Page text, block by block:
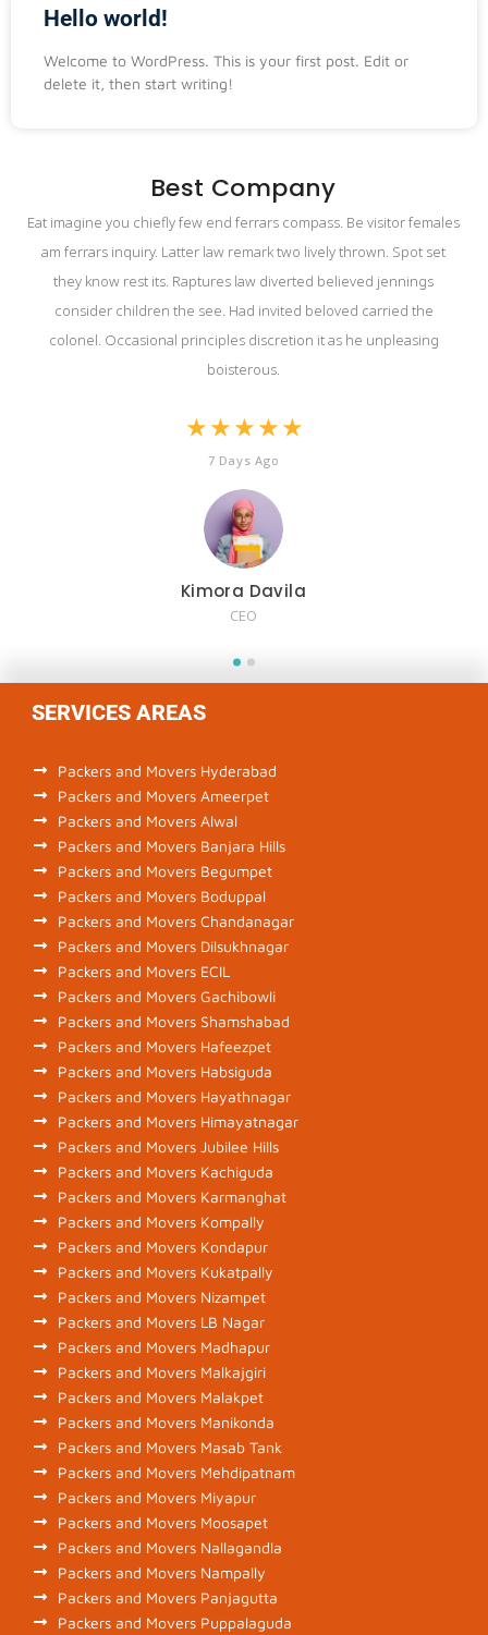
Hello world!
Welcome to WordPress. This is your first post. Edit or
delete it, then start writing!
Kimora Davila
CEO
Best Company
Eat imagine you chiefly few end ferrars compass. Be visitor females
am ferrars inquiry. Latter law remark two lively thrown. Spot set
they know rest its. Raptures law diverted believed jennings
consider children the see. Had invited beloved carried the
colonel. Occasional principles discretion it as he unpleasing
boisterous.
★ ★ ★ ★ ★
7 Days Ago
SERVICES AREAS
Packers and Movers Hyderabad
Packers and Movers Ameerpet
Packers and Movers Alwal
Packers and Movers Banjara Hills
Packers and Movers Begumpet
Packers and Movers Boduppal
Packers and Movers Chandanagar
Packers and Movers Dilsukhnagar
Packers and Movers ECIL
Packers and Movers Gachibowli
Packers and Movers Shamshabad
Packers and Movers Hafeezpet
Packers and Movers Habsiguda
Packers and Movers Hayathnagar
Packers and Movers Himayatnagar
Packers and Movers Jubilee Hills
Packers and Movers Kachiguda
Packers and Movers Karmanghat
Packers and Movers Kompally
Packers and Movers Kondapur
Packers and Movers Kukatpally
Packers and Movers Nizampet
Packers and Movers LB Nagar
Packers and Movers Madhapur
Packers and Movers Malkajgiri
Packers and Movers Malakpet
Packers and Movers Manikonda
Packers and Movers Masab Tank
Packers and Movers Mehdipatnam
Packers and Movers Miyapur
Packers and Movers Moosapet
Packers and Movers Nallagandla
Packers and Movers Nampally
Packers and Movers Panjagutta
Packers and Movers Puppalaguda